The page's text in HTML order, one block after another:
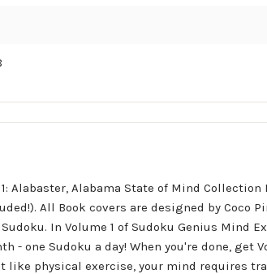
Alabaster, Alabama State of Mind
All Book covers are designed by Coco
In Volume 1 of Sudoku Genius Mind
- one Sudoku a day! When you're done,
like physical exercise, your mind requires